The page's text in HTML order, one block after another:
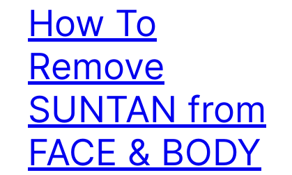
How To
Remove
SUNTAN from
FACE & BODY